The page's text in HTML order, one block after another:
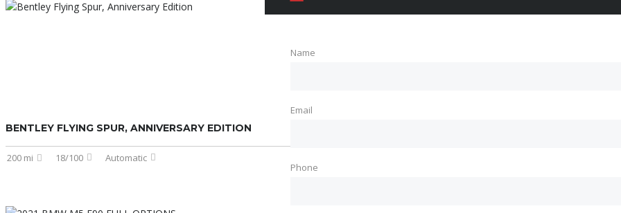
BENTLEY FLYING SPUR, ANNIVERSARY EDITION
200 mi 18/100 Automatic
Name
Email
Phone